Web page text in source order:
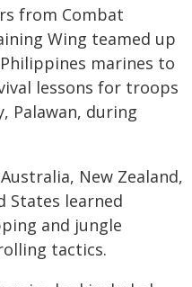
from Combat
Wing teamed up
marines to
lessons for troops
Palawan, during
New Zealand,
States learned
and jungle
tactics.